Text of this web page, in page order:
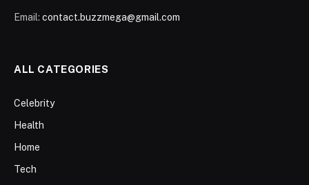
Email: contact.buzzmega@gmail.com
ALL CATEGORIES
Celebrity
Health
Home
Tech